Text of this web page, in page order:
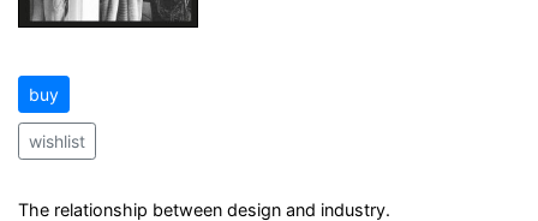
buy
wishlist
The relationship between design and industry.